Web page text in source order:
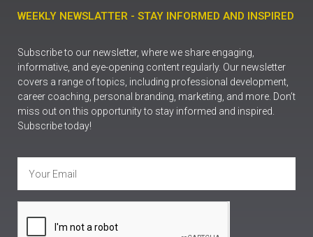
WEEKLY NEWSLATTER - STAY INFORMED AND INSPIRED
Subscribe to our newsletter, where we share engaging,
informative, and eye-opening content regularly. Our newsletter
covers a range of topics, including professional development,
career coaching, personal branding, marketing, and more. Don’t
miss out on this opportunity to stay informed and inspired.
Subscribe today!